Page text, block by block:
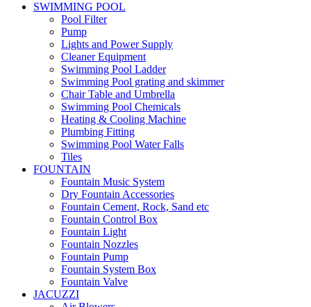
SWIMMING POOL
Pool Filter
Pump
Lights and Power Supply
Cleaner Equipment
Swimming Pool Ladder
Swimming Pool grating and skimmer
Chair Table and Umbrella
Swimming Pool Chemicals
Heating & Cooling Machine
Plumbing Fitting
Swimming Pool Water Falls
Tiles
FOUNTAIN
Fountain Music System
Dry Fountain Accessories
Fountain Cement, Rock, Sand etc
Fountain Control Box
Fountain Light
Fountain Nozzles
Fountain Pump
Fountain System Box
Fountain Valve
JACUZZI